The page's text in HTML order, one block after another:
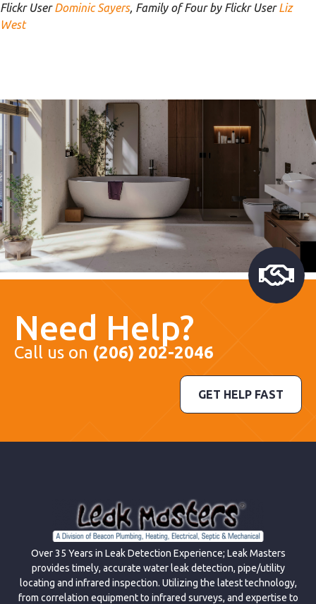
Flickr UserDominic Sayers, Family of Four by Flickr UserLiz
West
Need Help?
Call us on (206) 202-2046
GET HELP FAST
Over 35 Years in Leak Detection Experience; Leak Masters
provides timely, accurate water leak detection, pipe/utility
locating and infrared inspection. Utilizing the latest technology,
from correlation equipment to infrared surveys, and expertise to